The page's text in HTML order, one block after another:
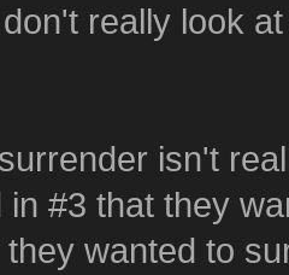
really look
isn't
in #3 that they
wanted to